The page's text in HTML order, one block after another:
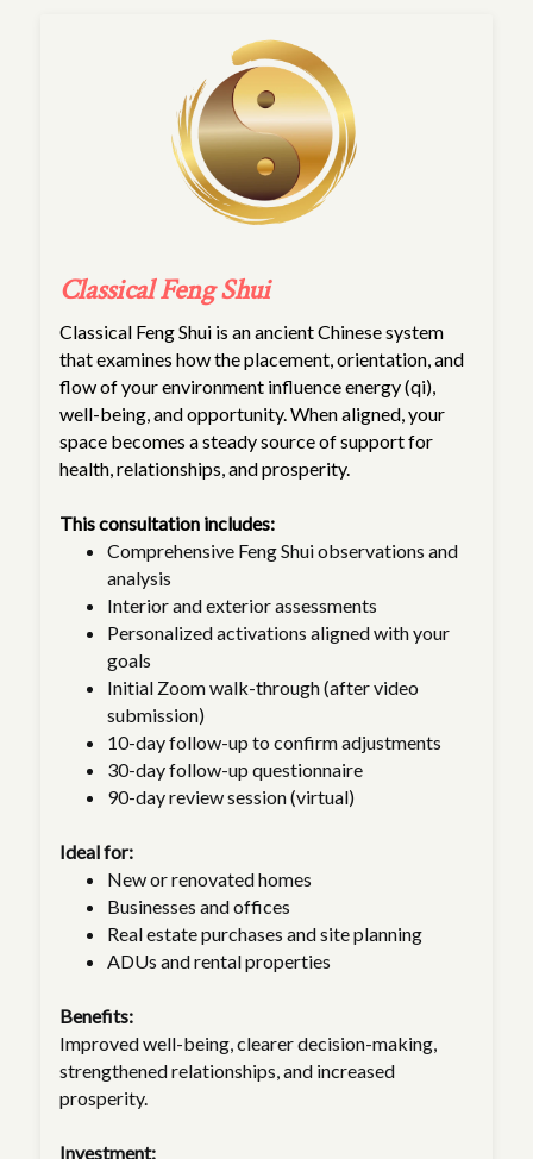
Classical Feng Shui
Classical Feng Shui is an ancient Chinese system
that examines how the placement, orientation, and
flow of your environment influence energy (qi),
well-being, and opportunity. When aligned, your
space becomes a steady source of support for
health, relationships, and prosperity.
This consultation includes:
Comprehensive Feng Shui observations and
analysis
Interior and exterior assessments
Personalized activations aligned with your
goals
Initial Zoom walk-through (after video
submission)
10-day follow-up to confirm adjustments
30-day follow-up questionnaire
90-day review session (virtual)
Ideal for:
New or renovated homes
Businesses and offices
Real estate purchases and site planning
ADUs and rental properties
Benefits:
Improved well-being, clearer decision-making,
strengthened relationships, and increased
prosperity.
Investment: